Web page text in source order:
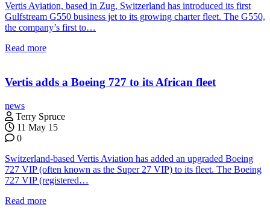
Vertis Aviation, based in Zug, Switzerland has introduced its first
Gulfstream G550 business jet to its growing charter fleet. The G550,
the company’s first to…
Read more
Vertis adds a Boeing 727 to its African fleet
news
Terry Spruce
11 May 15
0
Switzerland-based Vertis Aviation has added an upgraded Boeing
727 VIP (often known as the Super 27 VIP) to its fleet. The Boeing
727 VIP (registered…
Read more